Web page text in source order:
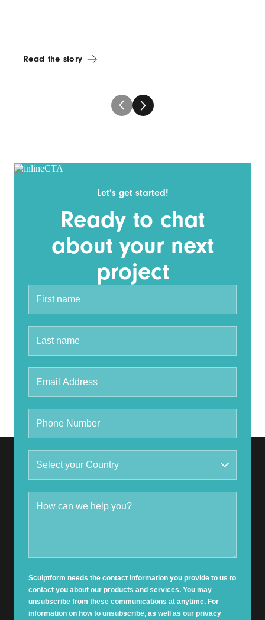
Read the story
Let’s get started!
Ready to chat
about your next
project
Sculptform needs the contact information you provide to us to
contact you about our products and services. You may
unsubscribe from these communications at anytime. For
information on how to unsubscribe, as well as our privacy